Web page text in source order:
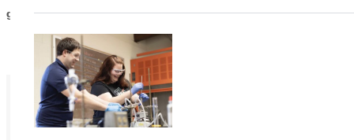
grant to Greenville University.
Ready for your next steps?